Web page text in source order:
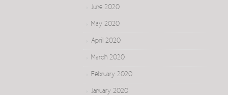
June 2020
May 2020
April 2020
March 2020
February 2020
January 2020